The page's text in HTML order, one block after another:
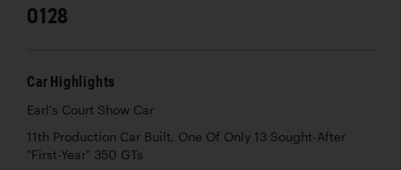
0128
Car Highlights
Earl's Court Show Car
11th Production Car Built, One Of Only 13 Sought-After
"First-Year" 350 GTs